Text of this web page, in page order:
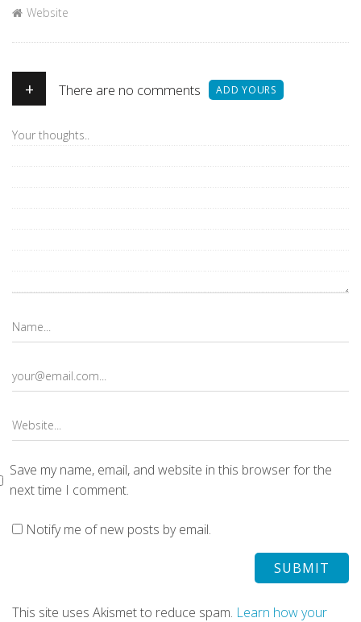
Website
+ There are no comments ADD YOURS
Save my name, email, and website in this browser for the
next time I comment.
Notify me of new posts by email.
This site uses Akismet to reduce spam. Learn how your